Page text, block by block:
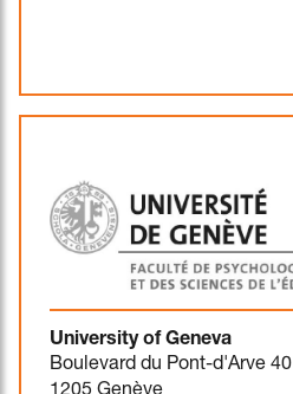
University of Geneva
Boulevard du Pont-d'Arve 40